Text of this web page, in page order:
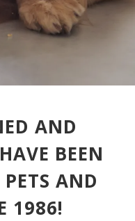
AND
BEEN
AND
1986!